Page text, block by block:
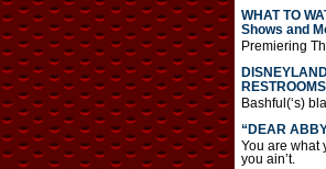
WHAT TO
Shows and
Premiering
RESTROOMS
Bashful(‘s)
“DEAR
You are what
you ain’t.